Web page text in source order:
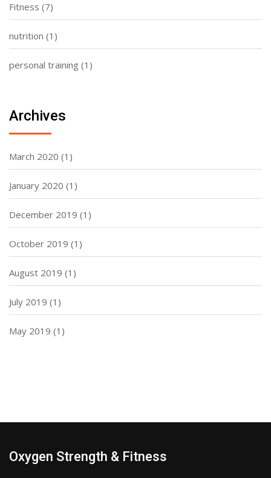
Fitness (7)
nutrition (1)
personal training (1)
Archives
March 2020 (1)
January 2020 (1)
December 2019 (1)
October 2019 (1)
August 2019 (1)
July 2019 (1)
May 2019 (1)
Oxygen Strength & Fitness